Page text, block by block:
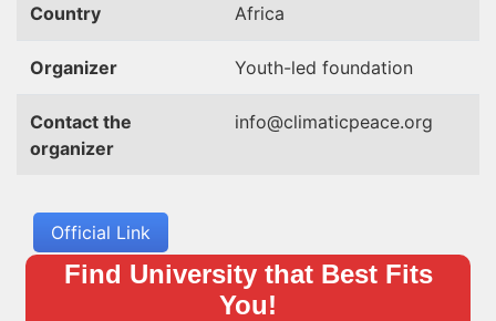
Country Africa
Organizer Youth-led foundation
Contact the
organizer
info@climaticpeace.org
Official Link
Find University that Best Fits
You!